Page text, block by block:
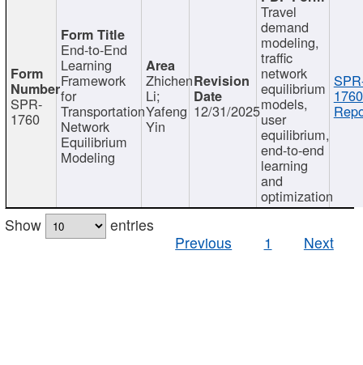
SPR-
1760
End-to-End
Learning
Framework
for
Transportation
Network
Equilibrium
Modeling
Zhichen
Li;
Yafeng
Yin
12/31/2025
Travel
demand
modeling,
traffic
network
equilibrium
models,
user
equilibrium,
end-to-end
learning
and
optimization
Show
entries
Previous
1 Next